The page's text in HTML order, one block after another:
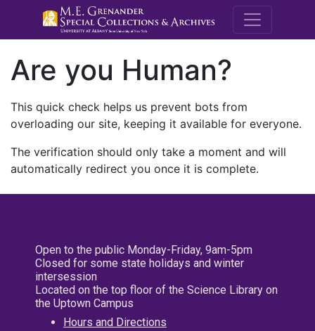
M.E.
Are you Human?
This quick check helps us prevent bots from
overloading our site, keeping it available for everyone.
The verification should only take a moment and will
automatically redirect you once it is complete.
Open to the public Monday-Friday, 9am-5pm
Closed for some state holidays and winter
intersession
Located on the top floor of the Science Library on
the Uptown Campus
Hours and Directions